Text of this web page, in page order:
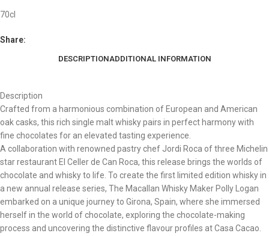
70cl
Share:
DESCRIPTIONADDITIONAL INFORMATION
Description
Crafted from a harmonious combination of European and American
oak casks, this rich single malt whisky pairs in perfect harmony with
fine chocolates for an elevated tasting experience.
A collaboration with renowned pastry chef Jordi Roca of three Michelin
star restaurant El Celler de Can Roca, this release brings the worlds of
chocolate and whisky to life. To create the first limited edition whisky in
a new annual release series, The Macallan Whisky Maker Polly Logan
embarked on a unique journey to Girona, Spain, where she immersed
herself in the world of chocolate, exploring the chocolate-making
process and uncovering the distinctive flavour profiles at Casa Cacao.